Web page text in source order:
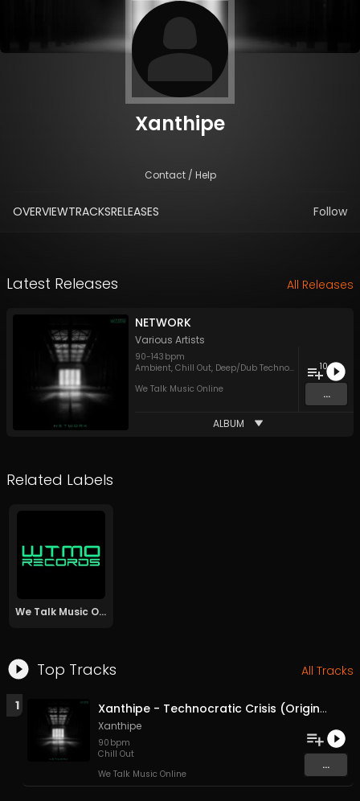
Xanthipe
Contact / Help
OVERVIEWTRACKSRELEASES Follow
Top Tracks All Tracks
1 Xanthipe - Technocratic Crisis (Original Mix)
Xanthipe
90 bpm
Chill Out
We Talk Music Online
...
Latest Releases All Releases
NETWORK
Various Artists
90-143 bpm
Ambient, Chill Out, Deep/Dub Techno,Funky House
We Talk Music Online
10
...
ALBUM
Related Labels
We Talk Music Online